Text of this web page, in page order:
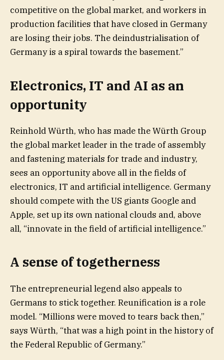
competitive on the global market, and workers in
production facilities that have closed in Germany
are losing their jobs. The deindustrialisation of
Germany is a spiral towards the basement.”
Electronics, IT and AI as an
opportunity
Reinhold Würth, who has made the Würth Group
the global market leader in the trade of assembly
and fastening materials for trade and industry,
sees an opportunity above all in the fields of
electronics, IT and artificial intelligence. Germany
should compete with the US giants Google and
Apple, set up its own national clouds and, above
all, “innovate in the field of artificial intelligence.”
A sense of togetherness
The entrepreneurial legend also appeals to
Germans to stick together. Reunification is a role
model. “Millions were moved to tears back then,”
says Würth, “that was a high point in the history of
the Federal Republic of Germany.”